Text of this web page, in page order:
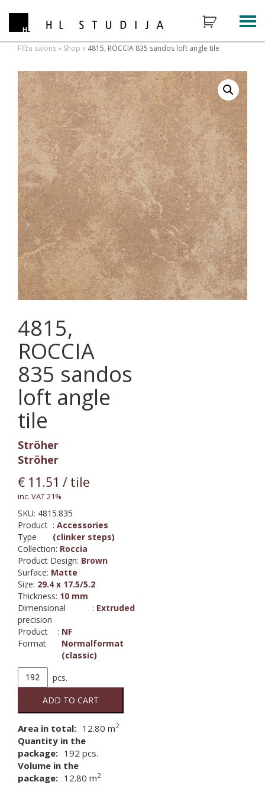
Flīžu salons» Shop » 4815, ROCCIA 835 sandos loft angle tile
4815,
ROCCIA
835 sandos
loft angle
tile
Ströher
Ströher
€ 11.51 / tile
inc. VAT 21%
SKU: 4815.835
Product
Type
:Accessories
(clinker steps)
Collection: Roccia
Product Design: Brown
Surface: Matte
Size: 29.4 x 17.5/5.2
Thickness: 10 mm
Dimensional
precision
: Extruded
Product
Format
: NF
Normalformat
(classic)
4815,
ROCCIA
angle
tile
quantity
pcs.
ADD TO CART
Area in total: 12.80 m2
Quantity in the
package: 192 pcs.
Volume in the
package: 12.80 m2